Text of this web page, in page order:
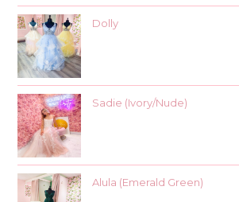
Dolly
Sadie (Ivory/Nude)
Alula (Emerald Green)